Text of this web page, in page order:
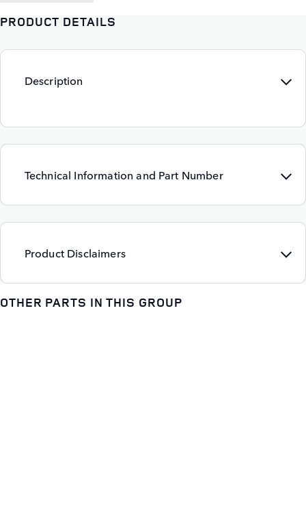
PRODUCT DETAILS
Description
Technical Information and Part Number
Product Disclaimers
OTHER PARTS IN THIS GROUP